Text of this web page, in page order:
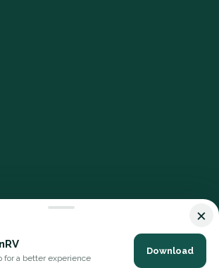
All Rights Reserved.
×
for a better experience
Download